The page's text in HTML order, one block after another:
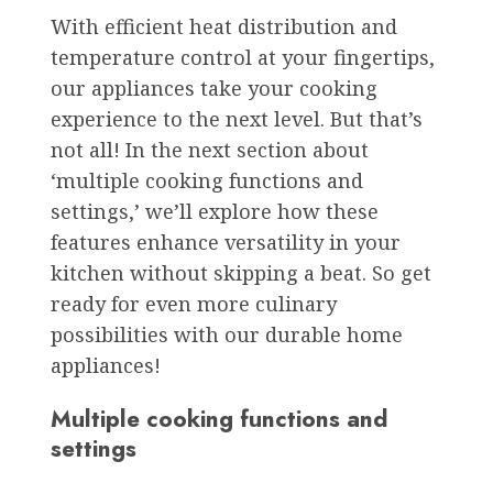
With efficient heat distribution and
temperature control at your fingertips,
our appliances take your cooking
experience to the next level. But that’s
not all! In the next section about
‘multiple cooking functions and
settings,’ we’ll explore how these
features enhance versatility in your
kitchen without skipping a beat. So get
ready for even more culinary
possibilities with our durable home
appliances!
Multiple cooking functions and
settings